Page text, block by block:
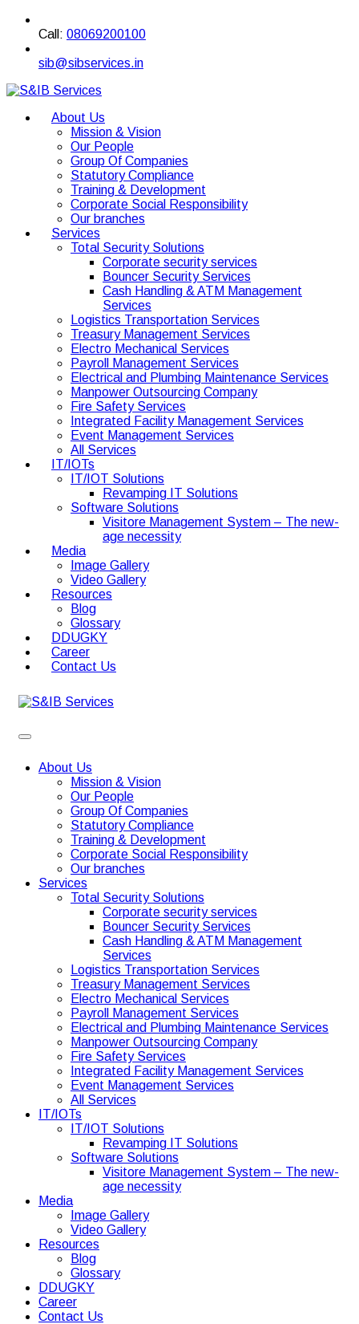
Call: 08069200100
sib@sibservices.in
About Us
Mission & Vision
Our People
Group Of Companies
Statutory Compliance
Training & Development
Corporate Social Responsibility
Our branches
Services
Total Security Solutions
Corporate security services
Bouncer Security Services
Cash Handling & ATM Management
Services
Logistics Transportation Services
Treasury Management Services
Electro Mechanical Services
Payroll Management Services
Electrical and Plumbing Maintenance Services
Manpower Outsourcing Company
Fire Safety Services
Integrated Facility Management Services
Event Management Services
All Services
IT/IOTs
IT/IOT Solutions
Revamping IT Solutions
Software Solutions
Visitore Management System – The new-
age necessity
Media
Image Gallery
Video Gallery
Resources
Blog
Glossary
DDUGKY
Career
Contact Us
About Us
Mission & Vision
Our People
Group Of Companies
Statutory Compliance
Training & Development
Corporate Social Responsibility
Our branches
Services
Total Security Solutions
Corporate security services
Bouncer Security Services
Cash Handling & ATM Management
Services
Logistics Transportation Services
Treasury Management Services
Electro Mechanical Services
Payroll Management Services
Electrical and Plumbing Maintenance Services
Manpower Outsourcing Company
Fire Safety Services
Integrated Facility Management Services
Event Management Services
All Services
IT/IOTs
IT/IOT Solutions
Revamping IT Solutions
Software Solutions
Visitore Management System – The new-
age necessity
Media
Image Gallery
Video Gallery
Resources
Blog
Glossary
DDUGKY
Career
Contact Us